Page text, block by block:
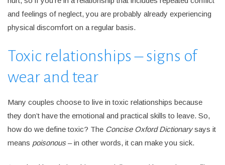
and feelings of neglect, you are probably already experiencing
physical discomfort on a regular basis.
Toxic relationships – signs of
wear and tear
Many couples choose to live in toxic relationships because
they don’t have the emotional and practical skills to leave. So,
how do we define toxic? The Concise Oxford Dictionarysays it
means poisonous– in other words, it can make you sick.